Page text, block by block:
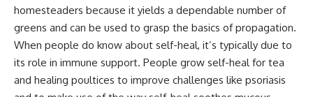
homesteaders because it yields a dependable number of
greens and can be used to grasp the basics of propagation.
When people do know about self-heal, it’s typically due to
its role in immune support. People grow self-heal for tea
and healing poultices to improve challenges like psoriasis